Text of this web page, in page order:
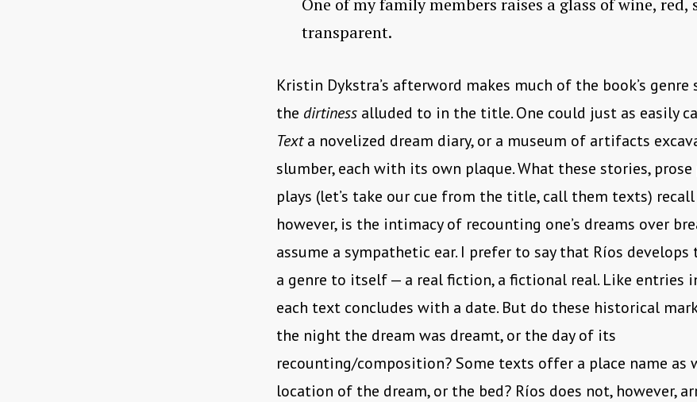
One of my family members raises a glass of wine, red,
transparent.
Kristin Dykstra’s afterword makes much of the book’s genre
the dirtiness alluded to in the title. One could just as easily
Texta novelized dream diary, or a museum of artifacts
slumber, each with its own plaque. What these stories, prose
plays (let’s take our cue from the title, call them texts)
however, is the intimacy of recounting one’s dreams over
assume a sympathetic ear. I prefer to say that Ríos develops
a genre to itself — a real fiction, a fictional real. Like entries
each text concludes with a date. But do these historical
the night the dream was dreamt, or the day of its
recounting/composition? Some texts offer a place name as
location of the dream, or the bed? Ríos does not, however,